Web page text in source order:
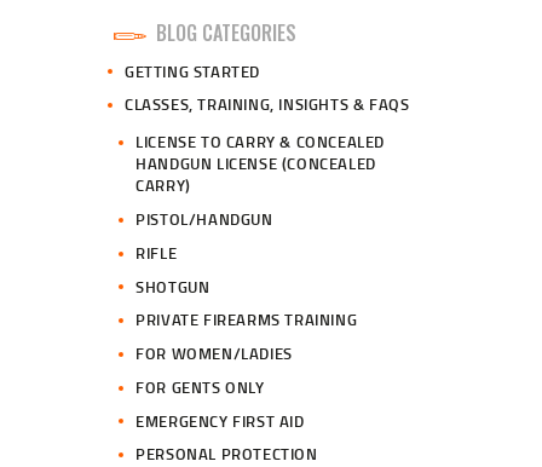
BLOG CATEGORIES
GETTING STARTED
CLASSES, TRAINING, INSIGHTS & FAQS
LICENSE TO CARRY & CONCEALED
HANDGUN LICENSE (CONCEALED
CARRY)
PISTOL/HANDGUN
RIFLE
SHOTGUN
PRIVATE FIREARMS TRAINING
FOR WOMEN/LADIES
FOR GENTS ONLY
EMERGENCY FIRST AID
PERSONAL PROTECTION